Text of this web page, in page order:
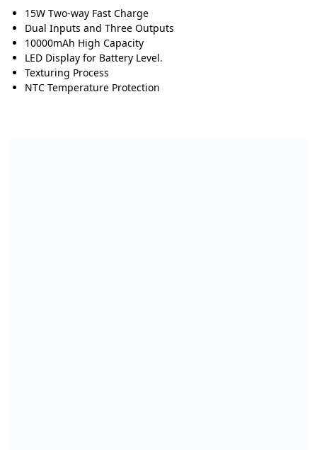
15W Two-way Fast Charge
Dual Inputs and Three Outputs
10000mAh High Capacity
LED Display for Battery Level.
Texturing Process
NTC Temperature Protection